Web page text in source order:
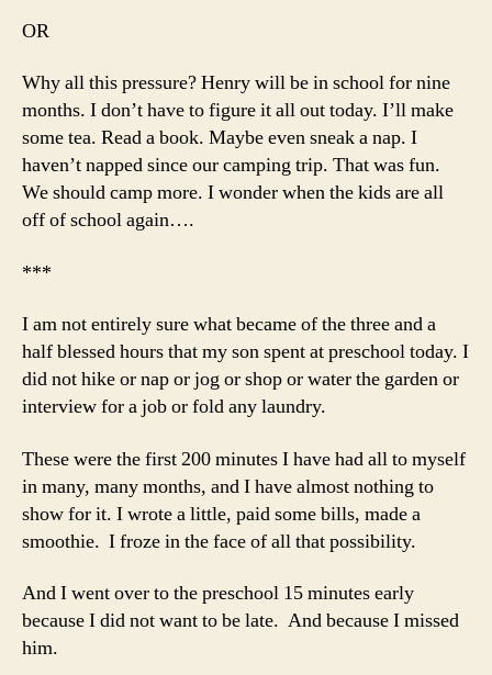
OR
Why all this pressure? Henry will be in school for nine
months. I don’t have to figure it all out today. I’ll make
some tea. Read a book. Maybe even sneak a nap. I
haven’t napped since our camping trip. That was fun.
We should camp more. I wonder when the kids are all
off of school again….
***
I am not entirely sure what became of the three and a
half blessed hours that my son spent at preschool today. I
did not hike or nap or jog or shop or water the garden or
interview for a job or fold any laundry.
These were the first 200 minutes I have had all to myself
in many, many months, and I have almost nothing to
show for it. I wrote a little, paid some bills, made a
smoothie. I froze in the face of all that possibility.
And I went over to the preschool 15 minutes early
because I did not want to be late. And because I missed
him.